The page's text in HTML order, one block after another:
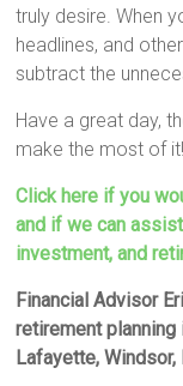
truly desire. When
headlines, and
subtract the
Have a great day,
make the most of it!
Click here if you
and if we can
investment, and
Financial Advisor
retirement
Lafayette, Windsor,